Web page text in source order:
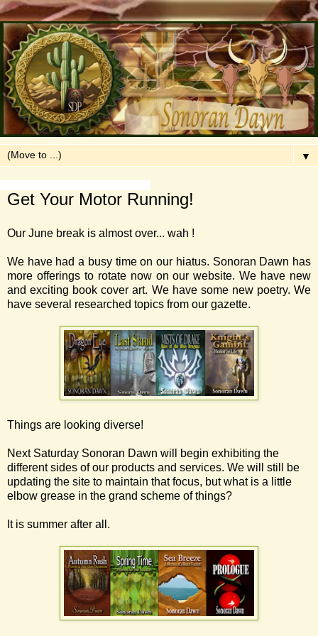
▼
Get Your Motor Running!
Our June break is almost over... wah !
We have had a busy time on our hiatus. Sonoran Dawn has
more offerings to rotate now on our website. We have new
and exciting book cover art. We have some new poetry. We
have several researched topics from our gazette.
Things are looking diverse!
Next Saturday Sonoran Dawn will begin exhibiting the
different sides of our products and services. We will still be
updating the site to maintain that focus, but what is a little
elbow grease in the grand scheme of things?
It is summer after all.